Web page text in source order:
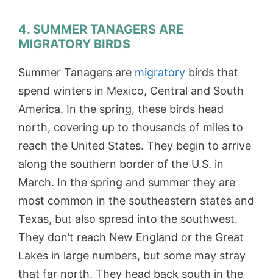
4. SUMMER TANAGERS ARE
MIGRATORY BIRDS
Summer Tanagers are migratory birds that
spend winters in Mexico, Central and South
America. In the spring, these birds head
north, covering up to thousands of miles to
reach the United States. They begin to arrive
along the southern border of the U.S. in
March. In the spring and summer they are
most common in the southeastern states and
Texas, but also spread into the southwest.
They don’t reach New England or the Great
Lakes in large numbers, but some may stray
that far north. They head back south in the